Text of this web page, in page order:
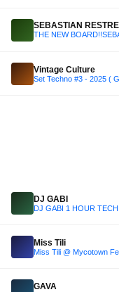
SEBASTIAN
Vintage Culture
DJ GABI
DJ GABI 1 HOUR
Miss Tili
Miss Tili @ Mycotown
GAVA